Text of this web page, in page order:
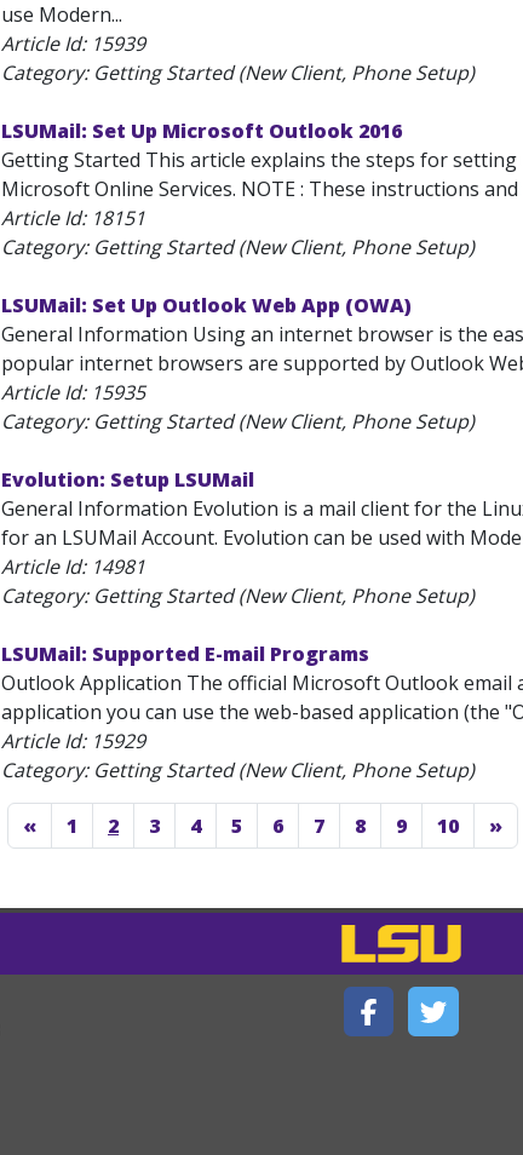
use Modern...
Article Id: 15939
Category: Getting Started (New Client, Phone Setup)
LSUMail: Set Up Microsoft Outlook 2016
Getting Started This article explains the steps for
Microsoft Online Services. NOTE : These instructions and
Article Id: 18151
Category: Getting Started (New Client, Phone Setup)
LSUMail: Set Up Outlook Web App (OWA)
General Information Using an internet browser is the
popular internet browsers are supported by Outlook
Article Id: 15935
Category: Getting Started (New Client, Phone Setup)
Evolution: Setup LSUMail
General Information Evolution is a mail client for the
for an LSUMail Account. Evolution can be used with
Article Id: 14981
Category: Getting Started (New Client, Phone Setup)
LSUMail: Supported E-mail Programs
Outlook Application The official Microsoft Outlook email
application you can use the web-based application (the
Article Id: 15929
Category: Getting Started (New Client, Phone Setup)
« 1 2 3 4 5 6 7 8 9 10 »